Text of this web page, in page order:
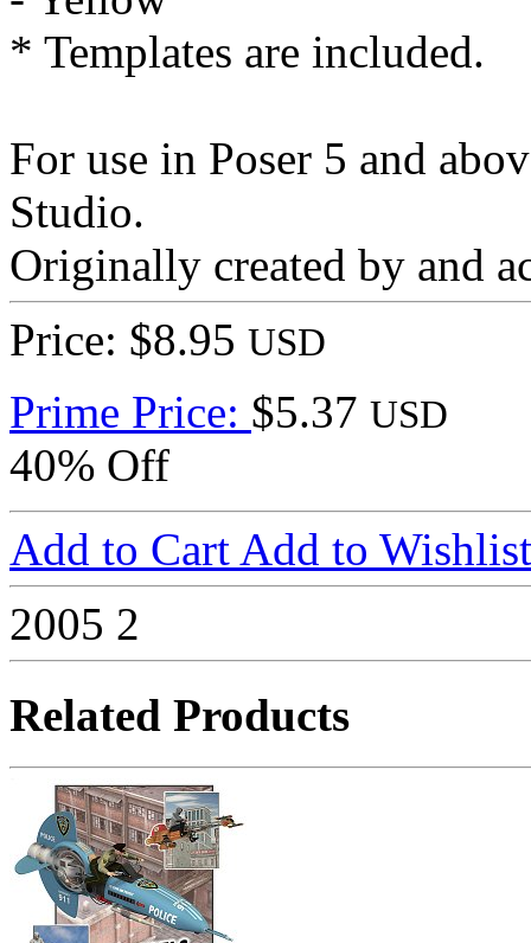
* Templates are included.
For use in Poser 5 and
Studio.
Originally created by and
Price: $8.95 USD
Prime Price: $5.37 USD
40% Off
Add to Cart Add to Wishlist
2005 2
Related Products